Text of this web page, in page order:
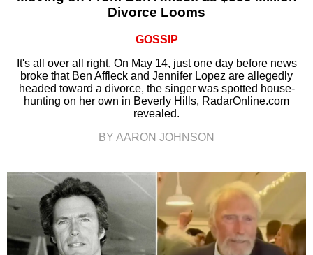
Divorce Looms
GOSSIP
It's all over all right. On May 14, just one day before news
broke that Ben Affleck and Jennifer Lopez are allegedly
headed toward a divorce, the singer was spotted house-
hunting on her own in Beverly Hills, RadarOnline.com
revealed.
BY AARON JOHNSON